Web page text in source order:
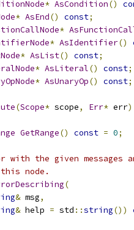
* AsCondition()
* AsEnd() const;
*
* AsIdentifier()
* AsList() const;
* AsLiteral() const;
* AsUnaryOp() const;
(Scope* scope, Err* err)
GetRange() const = 0;
with the given messages
node.
(
& msg,
& help = std ::string())